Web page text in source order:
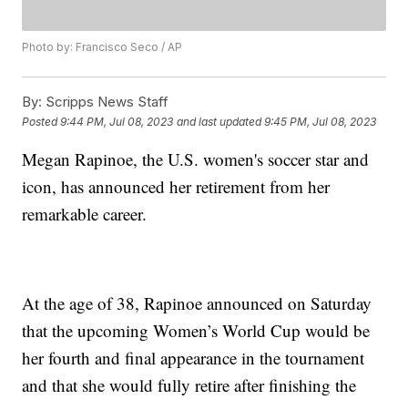
Photo by: Francisco Seco / AP
By: Scripps News Staff
Posted9:44 PM, Jul 08, 2023 and last updated 9:45 PM, Jul 08, 2023
Megan Rapinoe, the U.S. women's soccer star and
icon, has announced her retirement from her
remarkable career.
At the age of 38, Rapinoe announced on Saturday
that the upcoming Women’s World Cup would be
her fourth and final appearance in the tournament
and that she would fully retire after finishing the